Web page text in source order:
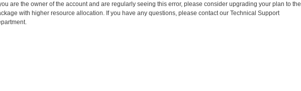
are the owner of the account and are regularly seeing this error, please consider upgrading your plan to the
with higher resource allocation. If you have any questions, please contact our Technical Support